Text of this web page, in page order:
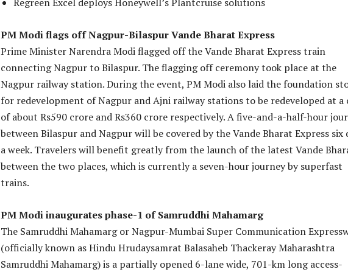
PM Modi flags off Nagpur-Bilaspur Vande Bharat Express
Prime Minister Narendra Modi flagged off the Vande Bharat Express train
connecting Nagpur to Bilaspur. The flagging off ceremony took place at the
Nagpur railway station. During the event, PM Modi also laid the foundation
for redevelopment of Nagpur and Ajni railway stations to be redeveloped at a
of about Rs590 crore and Rs360 crore respectively. A five-and-a-half-hour
between Bilaspur and Nagpur will be covered by the Vande Bharat Express six
a week. Travelers will benefit greatly from the launch of the latest Vande
between the two places, which is currently a seven-hour journey by superfast
trains.
PM Modi inaugurates phase-1 of Samruddhi Mahamarg
The Samruddhi Mahamarg or Nagpur-Mumbai Super Communication
(officially known as Hindu Hrudaysamrat Balasaheb Thackeray Maharashtra
Samruddhi Mahamarg) is a partially opened 6-lane wide, 701-km long access-